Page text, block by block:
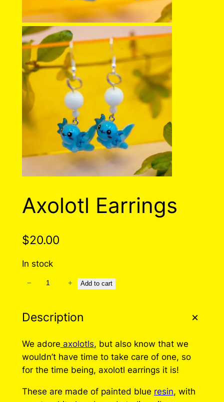
Axolotl Earrings
$20.00
In stock
A
o
l
t
E
a
− + Add to cart
Description
We adore axolotls, but also know that we
wouldn’t have time to take care of one, so
for the time being, axolotl earrings it is!
These are made of painted blue resin, with